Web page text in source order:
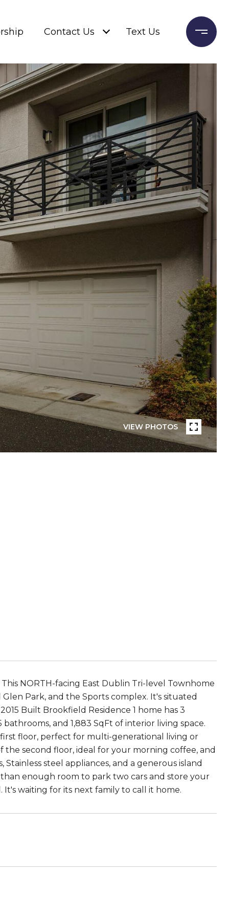
Contact Us Text Us
VIEW PHOTOS
NORTH-facing East Dublin Tri-level Townhome
Park, and the Sports complex. It's situated
Built Brookfield Residence 1 home has 3
and 1,883 SqFt of interior living space.
floor, perfect for multi-generational living or
the second floor, ideal for your morning coffee, and
steel appliances, and a generous island
enough room to park two cars and store your
waiting for its next family to call it home.